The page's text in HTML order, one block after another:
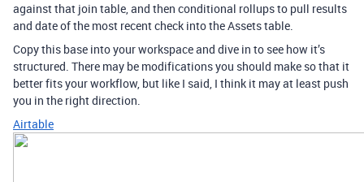
against that join table, and then conditional rollups to pull results
and date of the most recent check into the Assets table.
Copy this base into your workspace and dive in to see how it’s
structured. There may be modifications you should make so that it
better fits your workflow, but like I said, I think it may at least push
you in the right direction.
Airtable